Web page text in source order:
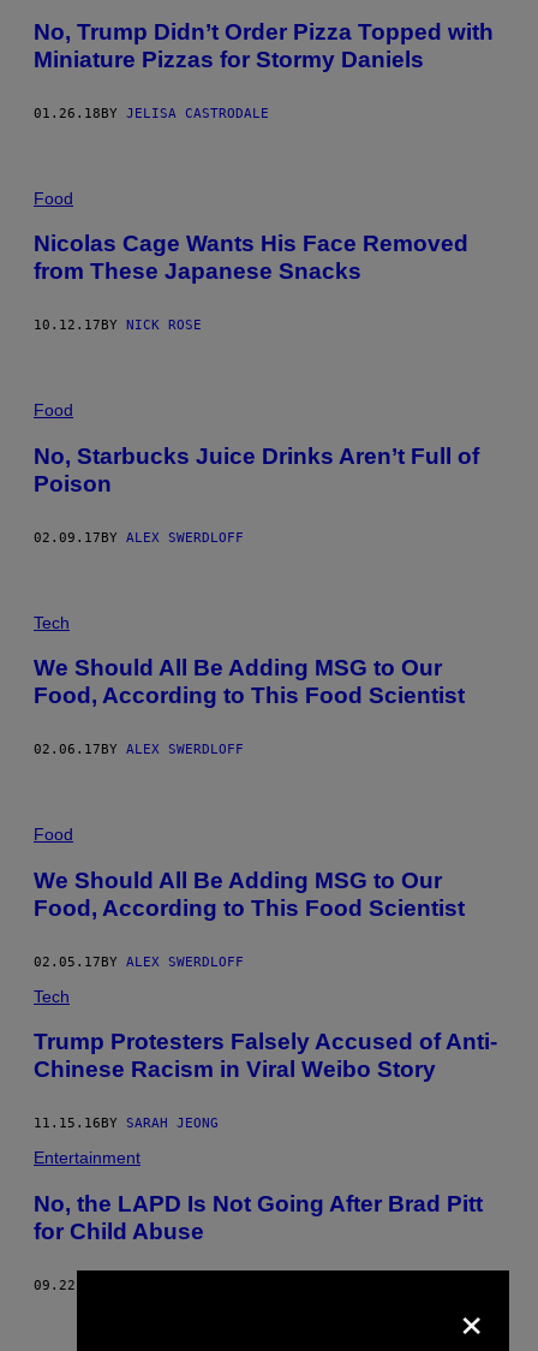
No, Trump Didn’t Order Pizza Topped with
Miniature Pizzas for Stormy Daniels
01.26.18BY JELISA CASTRODALE
Food
Nicolas Cage Wants His Face Removed
from These Japanese Snacks
10.12.17 BY NICK ROSE
Food
No, Starbucks Juice Drinks Aren’t Full of
Poison
02.09.17BY ALEX SWERDLOFF
Tech
We Should All Be Adding MSG to Our
Food, According to This Food Scientist
02.06.17 BY ALEX SWERDLOFF
Food
We Should All Be Adding MSG to Our
Food, According to This Food Scientist
02.05.17BY ALEX SWERDLOFF
Tech
Trump Protesters Falsely Accused of Anti-
Chinese Racism in Viral Weibo Story
11.15.16 BY SARAH JEONG
Entertainment
No, the LAPD Is Not Going After Brad Pitt
for Child Abuse
09.22.16 ×